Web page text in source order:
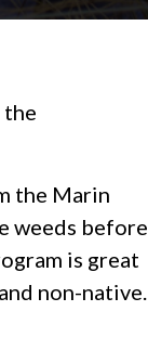
the
the Marin
weeds before
is great
non-native.